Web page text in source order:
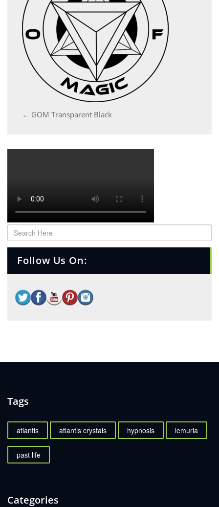
Post
← GOM Transparent Black
Follow Us On:
Tags
atlantis atlantis crystals hypnosis lemuria
past life
Categories